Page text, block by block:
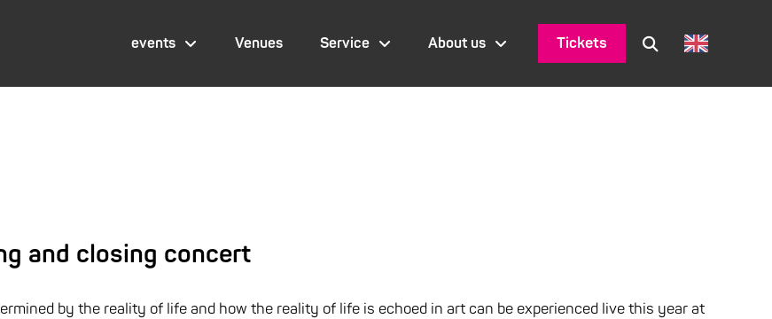
events Venues Service About us Tickets
and closing concert
by the reality of life and how the reality of life is echoed in art can be experienced live this year at